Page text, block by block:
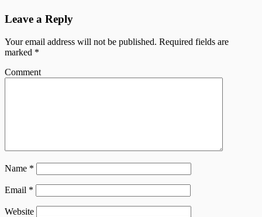
Leave a Reply
Your email address will not be published. Required fields are
marked *
Comment
Name *
Email *
Website